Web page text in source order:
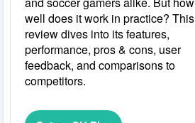
well does it work in practice? This
review dives into its features,
performance, pros & cons, user
feedback, and comparisons to
competitors.